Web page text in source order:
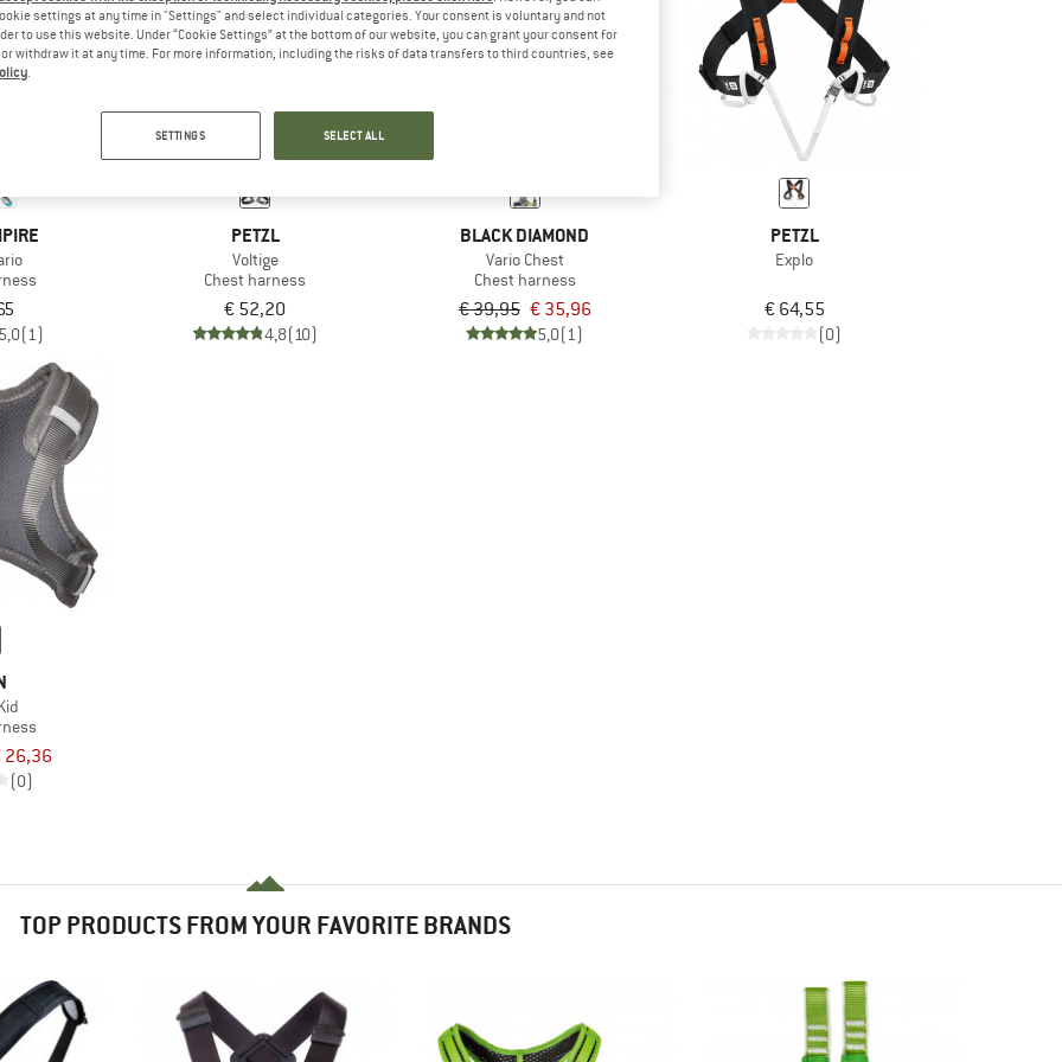
5,0(1)
PETZL
Voltige
Chest harness
€ 52,20
4,8(10)
10%
BLACK DIAMOND
Vario Chest
Chest harness
€ 39,95 € 35,96
5,0(1)
PETZL
Explo
€ 64,55
(0)
26,36
(0)
TOP PRODUCTS FROM YOUR FAVORITE BRANDS
settings at any time in "Settings" and select individual categories. Your consent is voluntary and not
to use this website. Under “Cookie Settings” at the bottom of our website, you can grant your consent for
withdraw it at any time. For more information, including the risks of data transfers to third countries, see
SETTINGS SELECT ALL